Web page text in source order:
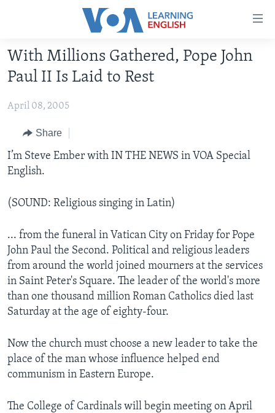
Accessibility
Skip
main
Skip
Navigation
Skip
Search
INTERMEDIATE LEVEL
ADVANCED LEVEL
US HISTORY
VIDEO
FOLLOW US
Languages
With Millions Gathered, Pope John
Paul II Is Laid to Rest
April 08, 2005
Share
I’m Steve Ember with IN THE NEWS in VOA Special
English.
(SOUND: Religious singing in Latin)
... from the funeral in Vatican City on Friday for Pope
John Paul the Second. Political and religious leaders
from around the world joined mourners at the services
in Saint Peter's Square. The leader of the world's more
than one thousand million Roman Catholics died last
Saturday at the age of eighty-four.
Now the church must choose a new leader to take the
place of the man whose influence helped end
communism in Eastern Europe.
The College of Cardinals will begin meeting on April